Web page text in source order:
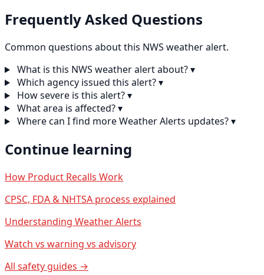
Frequently Asked Questions
Common questions about this NWS weather alert.
What is this NWS weather alert about?▾
Which agency issued this alert?▾
How severe is this alert?▾
What area is affected?▾
Where can I find more Weather Alerts updates?▾
Continue learning
How Product Recalls Work
CPSC, FDA & NHTSA process explained
Understanding Weather Alerts
Watch vs warning vs advisory
All safety guides →